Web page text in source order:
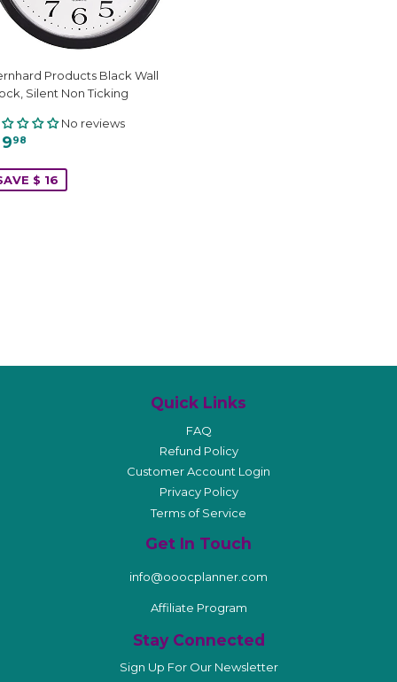
Products Black Wall
Silent Non Ticking
No reviews
98
$ 16
Quick Links
FAQ
Refund Policy
Customer Account Login
Privacy Policy
Terms of Service
Get In Touch
info@ooocplanner.com
Affiliate Program
Stay Connected
Sign Up For Our Newsletter